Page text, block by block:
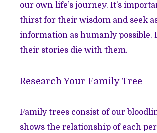
our own life’s journey. It’s
thirst for their wisdom and seek
information as humanly possible.
their stories die with them.
Research Your Family Tree
Family trees consist of our
shows the relationship of each